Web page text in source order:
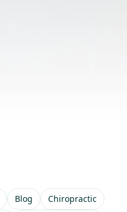
Blog
Chiropractic